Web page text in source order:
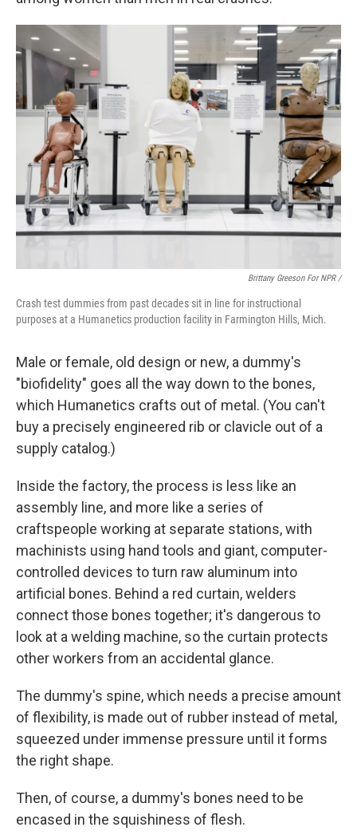
Brittany Greeson For NPR /
Crash test dummies from past decades sit in line for instructional
purposes at a Humanetics production facility in Farmington Hills, Mich.
Male or female, old design or new, a dummy's
"biofidelity" goes all the way down to the bones,
which Humanetics crafts out of metal. (You can't
buy a precisely engineered rib or clavicle out of a
supply catalog.)
Inside the factory, the process is less like an
assembly line, and more like a series of
craftspeople working at separate stations, with
machinists using hand tools and giant, computer-
controlled devices to turn raw aluminum into
artificial bones. Behind a red curtain, welders
connect those bones together; it's dangerous to
look at a welding machine, so the curtain protects
other workers from an accidental glance.
The dummy's spine, which needs a precise amount
of flexibility, is made out of rubber instead of metal,
squeezed under immense pressure until it forms
the right shape.
Then, of course, a dummy's bones need to be
encased in the squishiness of flesh.